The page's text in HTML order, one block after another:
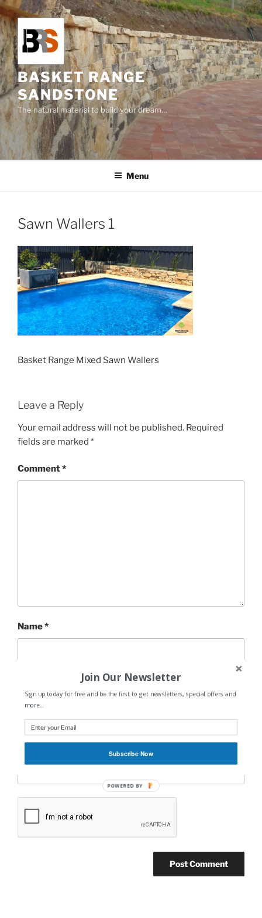
Skip
to
content
BASKET RANGE
SANDSTONE
The natural material to build your dream…
Menu
Sawn Wallers 1
Basket Range Mixed Sawn Wallers
Leave a Reply
Your email address will not be published. Required
fields are marked *
Comment*
Name*
Website
Join Our Newsletter
Sign up today for free and be the first to get newsletters, special offers and
more...
Subscribe Now
POWERED BY